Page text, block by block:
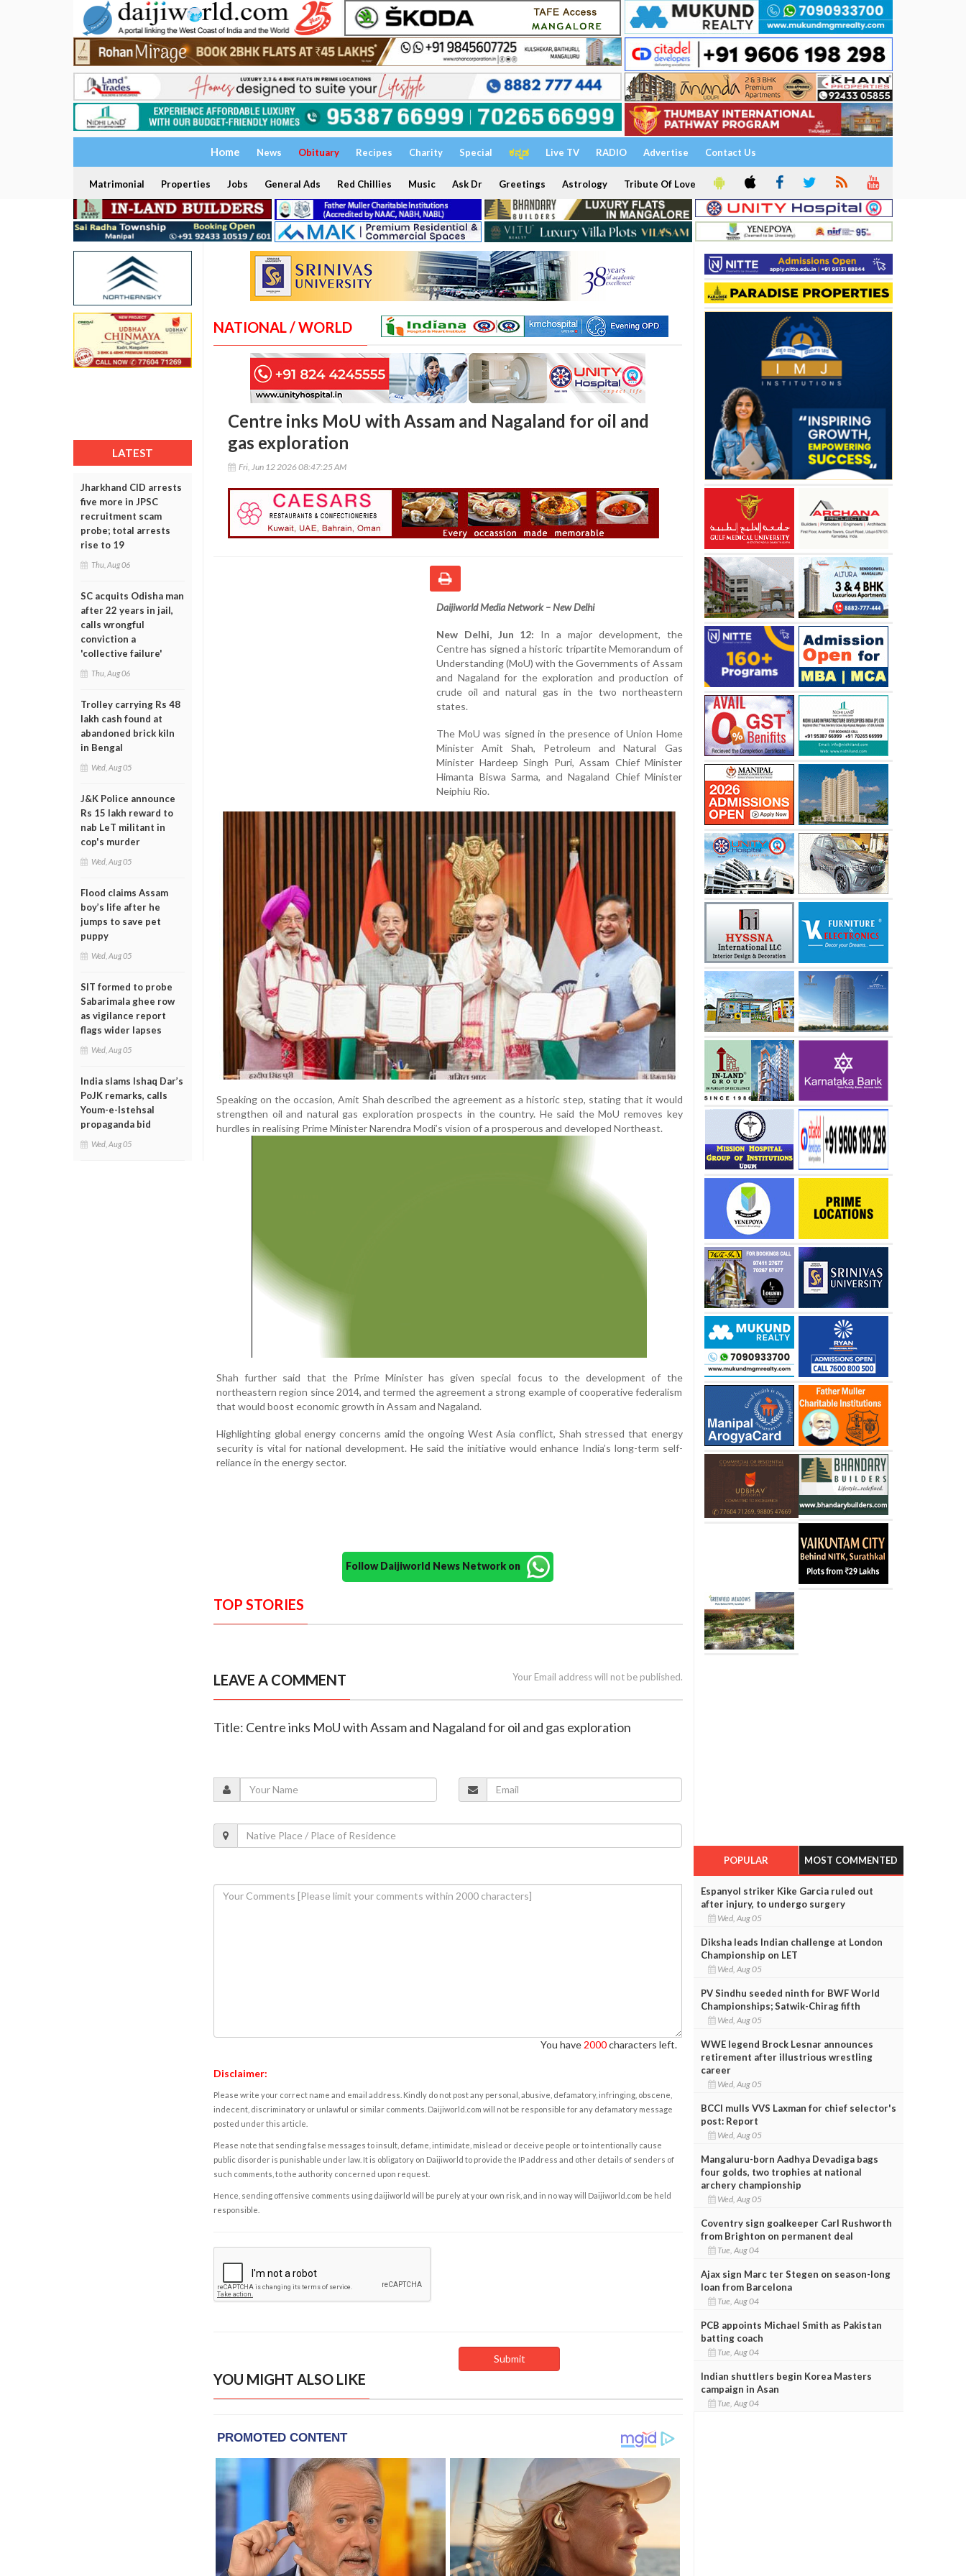
Home News Obituary Recipes Charity Special ಕನ್ನಡ Live TV RADIO Advertise Contact Us
Matrimonial Properties Jobs General Ads Red Chillies Music Ask Dr Greetings Astrology Tribute Of Love
LATEST
Jharkhand CID arrests
five more in JPSC
recruitment scam
probe; total arrests
rise to 19
Thu, Aug 06
SC acquits Odisha man
after 22 years in jail,
calls wrongful
conviction a
'collective failure'
Thu, Aug 06
Trolley carrying Rs 48
lakh cash found at
abandoned brick kiln
in Bengal
Wed, Aug 05
J&K Police announce
Rs 15 lakh reward to
nab LeT militant in
cop's murder
Wed, Aug 05
Flood claims Assam
boy’s life after he
jumps to save pet
puppy
Wed, Aug 05
SIT formed to probe
Sabarimala ghee row
as vigilance report
flags wider lapses
Wed, Aug 05
India slams Ishaq Dar’s
PoJK remarks, calls
Youm-e-Istehsal
propaganda bid
Wed, Aug 05
NATIONAL / WORLD
Centre inks MoU with Assam and Nagaland for oil and
gas exploration
Fri, Jun 12 2026 08:47:25 AM
Daijiworld Media Network – New Delhi
New Delhi, Jun 12: In a major development, the
Centre has signed a historic tripartite Memorandum of
Understanding (MoU) with the Governments of Assam
and Nagaland for the exploration and production of
crude oil and natural gas in the two northeastern
states.
The MoU was signed in the presence of Union Home
Minister Amit Shah, Petroleum and Natural Gas
Minister Hardeep Singh Puri, Assam Chief Minister
Himanta Biswa Sarma, and Nagaland Chief Minister
Neiphiu Rio.
Speaking on the occasion, Amit Shah described the agreement as a historic step, stating that it would
strengthen oil and natural gas exploration prospects in the country. He said the MoU removes key
hurdles in realising Prime Minister Narendra Modi’s vision of a prosperous and developed Northeast.
Shah further said that the Prime Minister has given special focus to the development of the
northeastern region since 2014, and termed the agreement a strong example of cooperative federalism
that would boost economic growth in Assam and Nagaland.
Highlighting global energy concerns amid the ongoing West Asia conflict, Shah stressed that energy
security is vital for national development. He said the initiative would enhance India’s long-term self-
reliance in the energy sector.
Follow Daijiworld News Network on
TOP STORIES
LEAVE A COMMENT Your Email address will not be published.
Title: Centre inks MoU with Assam and Nagaland for oil and gas exploration
You have 2000characters left.
Disclaimer:
Please write your correct name and email address. Kindly do not post any personal, abusive, defamatory, infringing, obscene,
indecent, discriminatory or unlawful or similar comments. Daijiworld.com will not be responsible for any defamatory message
posted under this article.
Please note that sending false messages to insult, defame, intimidate, mislead or deceive people or to intentionally cause
public disorder is punishable under law. It is obligatory on Daijiworld to provide the IP address and other details of senders of
such comments, to the authority concerned upon request.
Hence, sending offensive comments using daijiworld will be purely at your own risk, and in no way will Daijiworld.com be held
responsible.
YOU MIGHT ALSO LIKE
POPULAR MOST COMMENTED
Espanyol striker Kike Garcia ruled out
after injury, to undergo surgery
Wed, Aug 05
Diksha leads Indian challenge at London
Championship on LET
Wed, Aug 05
PV Sindhu seeded ninth for BWF World
Championships; Satwik-Chirag fifth
Wed, Aug 05
WWE legend Brock Lesnar announces
retirement after illustrious wrestling
career
Wed, Aug 05
BCCI mulls VVS Laxman for chief selector's
post: Report
Wed, Aug 05
Mangaluru-born Aadhya Devadiga bags
four golds, two trophies at national
archery championship
Wed, Aug 05
Coventry sign goalkeeper Carl Rushworth
from Brighton on permanent deal
Tue, Aug 04
Ajax sign Marc ter Stegen on season-long
loan from Barcelona
Tue, Aug 04
PCB appoints Michael Smith as Pakistan
batting coach
Tue, Aug 04
Indian shuttlers begin Korea Masters
campaign in Asan
Tue, Aug 04